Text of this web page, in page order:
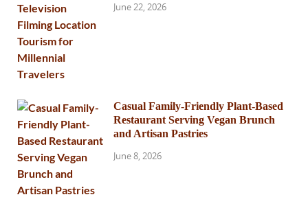
June 22, 2026
Casual Family-Friendly Plant-Based
Restaurant Serving Vegan Brunch
and Artisan Pastries
June 8, 2026